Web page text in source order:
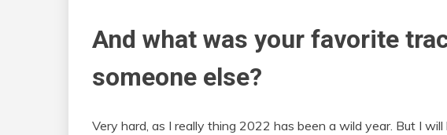
And what was your favorite
someone else?
Very hard, as I really thing 2022 has been a wild year. But I will